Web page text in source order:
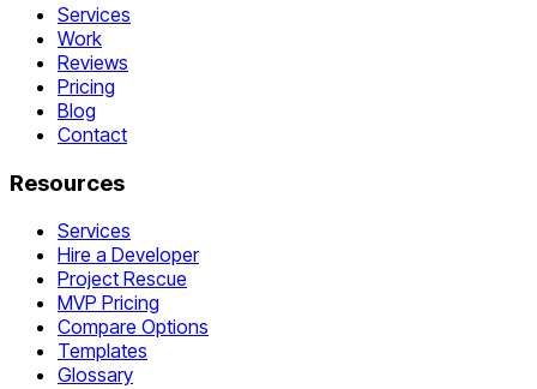
Services
Work
Reviews
Pricing
Blog
Contact
Resources
Services
Hire a Developer
Project Rescue
MVP Pricing
Compare Options
Templates
Glossary